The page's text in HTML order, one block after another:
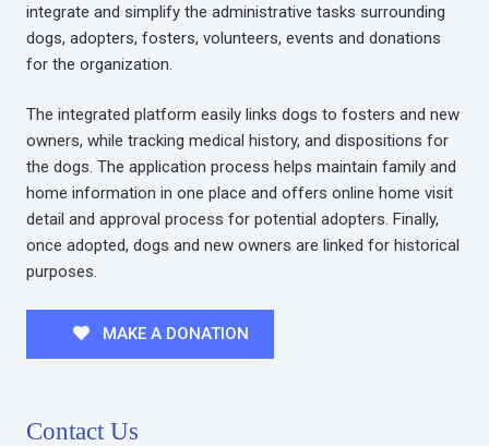
integrate and simplify the administrative tasks surrounding
dogs, adopters, fosters, volunteers, events and donations
for the organization.
The integrated platform easily links dogs to fosters and new
owners, while tracking medical history, and dispositions for
the dogs. The application process helps maintain family and
home information in one place and offers online home visit
detail and approval process for potential adopters. Finally,
once adopted, dogs and new owners are linked for historical
purposes.
MAKE A DONATION
Contact Us